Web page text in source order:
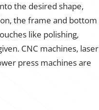
the desired shape,
the frame and bottom
like polishing,
CNC machines, laser
press machines are